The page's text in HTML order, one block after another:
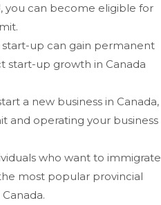
you can become eligible for
up can gain permanent
start-up growth in Canada
a new business in Canada,
and operating your business
who want to immigrate
most popular provincial